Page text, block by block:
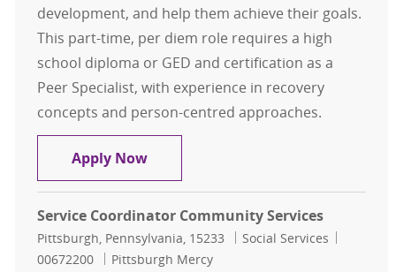
development, and help them achieve their goals.
This part-time, per diem role requires a high
school diploma or GED and certification as a
Peer Specialist, with experience in recovery
concepts and person-centred approaches.
Apply NowPeer Specialist - CPEP - Per Diem
Service Coordinator Community Services
Location
Pittsburgh, Pennsylvania, 15233 Category
Social Services
00672200
Pittsburgh Mercy